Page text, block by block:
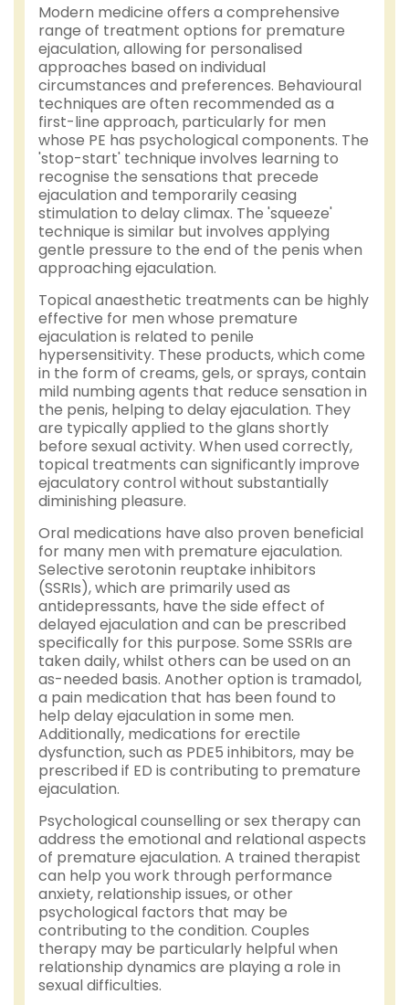
Modern medicine offers a comprehensive
range of treatment options for premature
ejaculation, allowing for personalised
approaches based on individual
circumstances and preferences. Behavioural
techniques are often recommended as a
first-line approach, particularly for men
whose PE has psychological components. The
'stop-start' technique involves learning to
recognise the sensations that precede
ejaculation and temporarily ceasing
stimulation to delay climax. The 'squeeze'
technique is similar but involves applying
gentle pressure to the end of the penis when
approaching ejaculation.
Topical anaesthetic treatments can be highly
effective for men whose premature
ejaculation is related to penile
hypersensitivity. These products, which come
in the form of creams, gels, or sprays, contain
mild numbing agents that reduce sensation in
the penis, helping to delay ejaculation. They
are typically applied to the glans shortly
before sexual activity. When used correctly,
topical treatments can significantly improve
ejaculatory control without substantially
diminishing pleasure.
Oral medications have also proven beneficial
for many men with premature ejaculation.
Selective serotonin reuptake inhibitors
(SSRIs), which are primarily used as
antidepressants, have the side effect of
delayed ejaculation and can be prescribed
specifically for this purpose. Some SSRIs are
taken daily, whilst others can be used on an
as-needed basis. Another option is tramadol,
a pain medication that has been found to
help delay ejaculation in some men.
Additionally, medications for erectile
dysfunction, such as PDE5 inhibitors, may be
prescribed if ED is contributing to premature
ejaculation.
Psychological counselling or sex therapy can
address the emotional and relational aspects
of premature ejaculation. A trained therapist
can help you work through performance
anxiety, relationship issues, or other
psychological factors that may be
contributing to the condition. Couples
therapy may be particularly helpful when
relationship dynamics are playing a role in
sexual difficulties.